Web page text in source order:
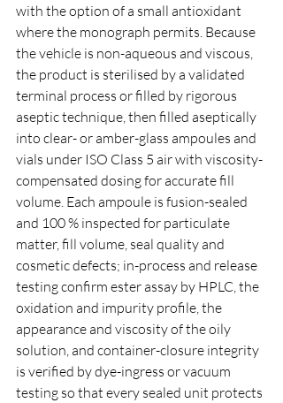
with the option of a small antioxidant
where the monograph permits. Because
the vehicle is non-aqueous and viscous,
the product is sterilised by a validated
terminal process or filled by rigorous
aseptic technique, then filled aseptically
into clear- or amber-glass ampoules and
vials under ISO Class 5 air with viscosity-
compensated dosing for accurate fill
volume. Each ampoule is fusion-sealed
and 100 % inspected for particulate
matter, fill volume, seal quality and
cosmetic defects; in-process and release
testing confirm ester assay by HPLC, the
oxidation and impurity profile, the
appearance and viscosity of the oily
solution, and container-closure integrity
is verified by dye-ingress or vacuum
testing so that every sealed unit protects